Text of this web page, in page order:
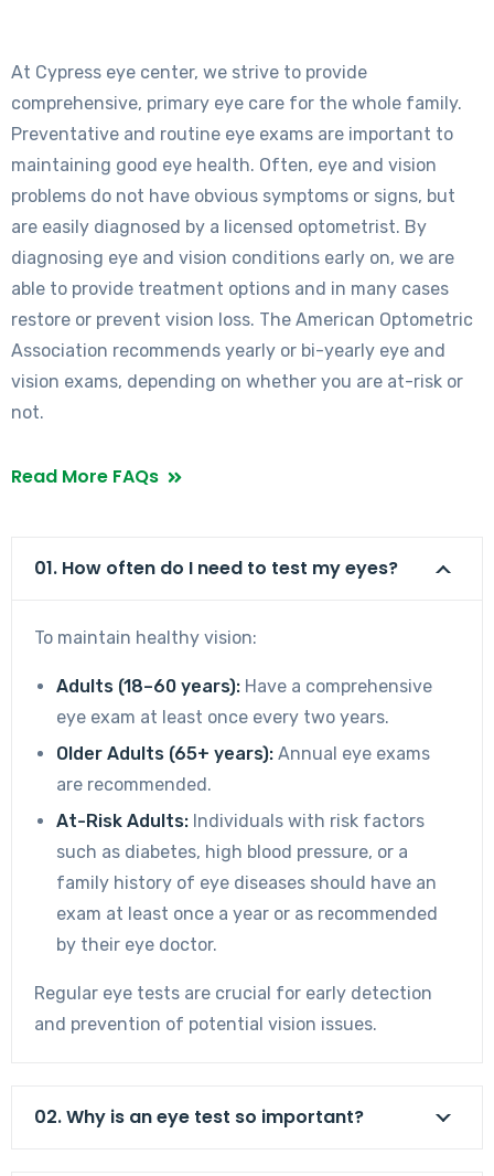
At Cypress eye center, we strive to provide
comprehensive, primary eye care for the whole family.
Preventative and routine eye exams are important to
maintaining good eye health. Often, eye and vision
problems do not have obvious symptoms or signs, but
are easily diagnosed by a licensed optometrist. By
diagnosing eye and vision conditions early on, we are
able to provide treatment options and in many cases
restore or prevent vision loss. The American Optometric
Association recommends yearly or bi-yearly eye and
vision exams, depending on whether you are at-risk or
not.
Read More FAQs
01. How often do I need to test my eyes?
To maintain healthy vision:
Adults (18–60 years): Have a comprehensive
eye exam at least once every two years.
Older Adults (65+ years): Annual eye exams
are recommended.
At-Risk Adults: Individuals with risk factors
such as diabetes, high blood pressure, or a
family history of eye diseases should have an
exam at least once a year or as recommended
by their eye doctor.
Regular eye tests are crucial for early detection
and prevention of potential vision issues.
02. Why is an eye test so important?